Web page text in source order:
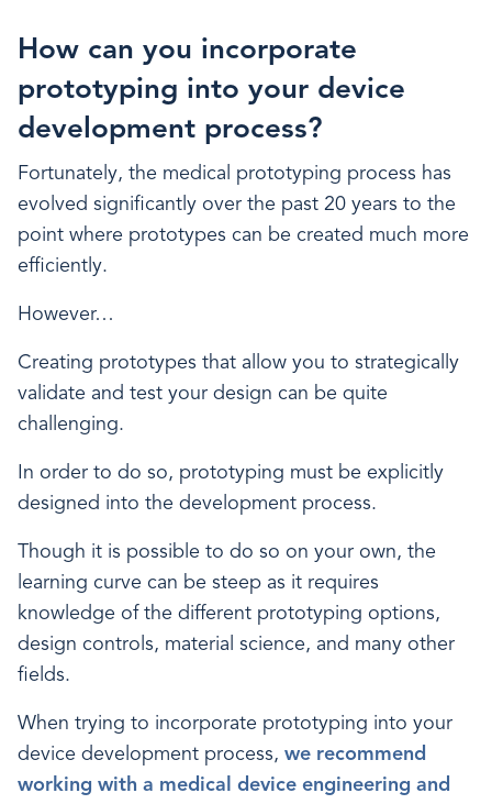
How can you incorporate
prototyping into your device
development process?
Fortunately, the medical prototyping process has
evolved significantly over the past 20 years to the
point where prototypes can be created much more
efficiently.
However…
Creating prototypes that allow you to strategically
validate and test your design can be quite
challenging.
In order to do so, prototyping must be explicitly
designed into the development process.
Though it is possible to do so on your own, the
learning curve can be steep as it requires
knowledge of the different prototyping options,
design controls, material science, and many other
fields.
When trying to incorporate prototyping into your
device development process, we recommend
working with a medical device engineering and